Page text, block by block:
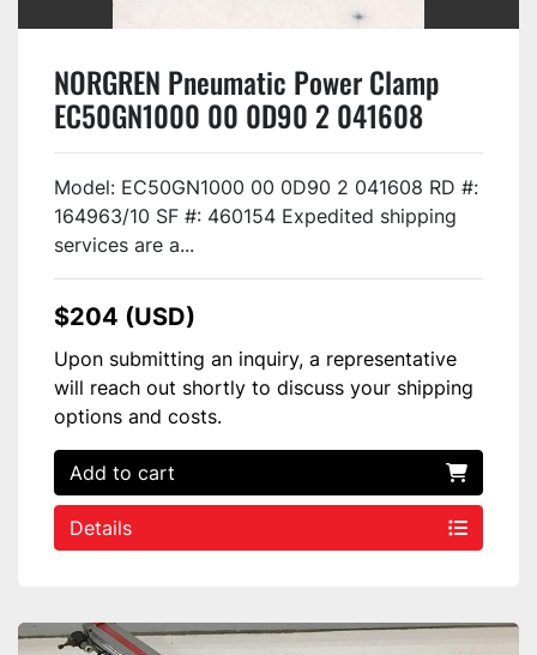
NORGREN Pneumatic Power Clamp
EC50GN1000 00 0D90 2 041608
Used
Model: EC50GN1000 00 0D90 2 041608 RD #:
164963/10 SF #: 460154 Expedited shipping
services are a...
$204 (USD)
Upon submitting an inquiry, a representative
will reach out shortly to discuss your shipping
options and costs.
Add to cart
Details